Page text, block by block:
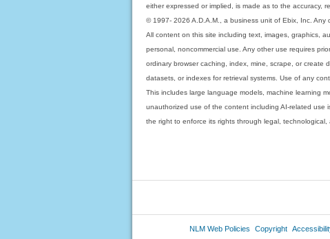
either expressed or implied, is made as to the accuracy,
© 1997- 2026 A.D.A.M., a business unit of Ebix, Inc. Any
All content on this site including text, images, graphics,
personal, noncommercial use. Any other use requires
ordinary browser caching, index, mine, scrape, or create
datasets, or indexes for retrieval systems. Use of any
This includes large language models, machine learning
unauthorized use of the content including AI-related use
the right to enforce its rights through legal, technological,
NLM Web Policies Copyright